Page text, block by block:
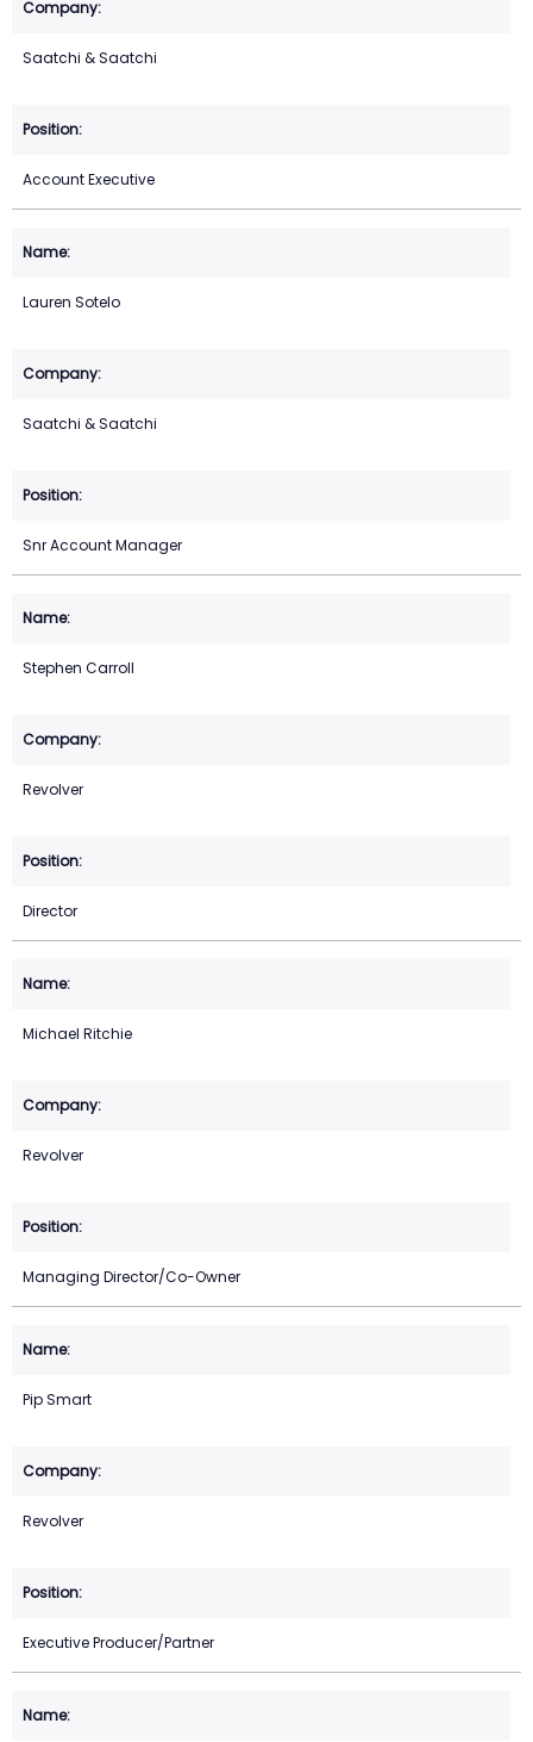
Saatchi & Saatchi
Account Executive
Lauren Sotelo
Saatchi & Saatchi
Snr Account Manager
Stephen Carroll
Revolver
Director
Michael Ritchie
Revolver
Managing Director/Co-Owner
Pip Smart
Revolver
Executive Producer/Partner